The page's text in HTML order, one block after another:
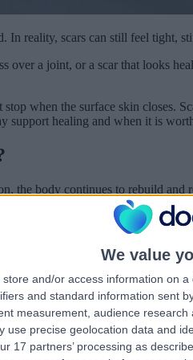
We value
store and/or access information on
and standard information sent
measurement, audience research
use precise geolocation data and
17 partners’ processing as
In reality, scars can still feel tight,
over a joint, or a scar that looks
when the surface skin closes.
support healing and when it is
the body continues to rebuild and
Collagen is an important part of
than a year. Over time, many
on the scar and whether healing
normal skin. It is usually